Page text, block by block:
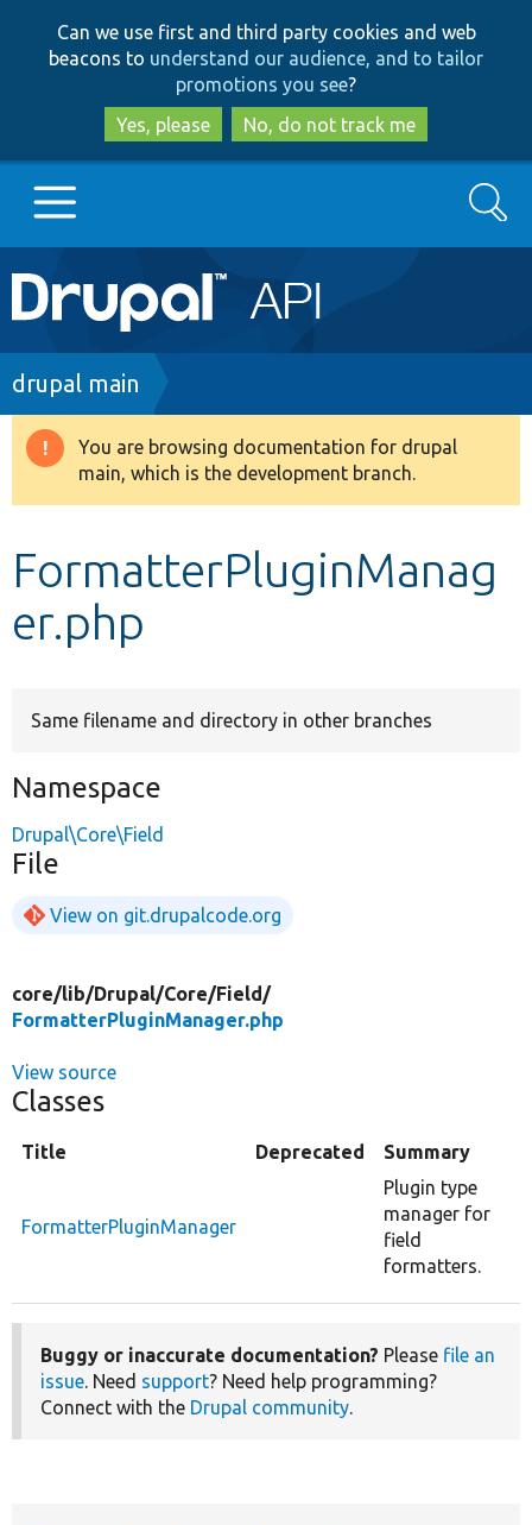
to
main
content
to
search
Can we use first and third party cookies and web
beacons to understand our audience, and to tailor
promotions you see?
Yes, please
No, do not track me
Main
navigation
Go to Drupal.org
Drupal 8+
Develop for Drupal
Search
Breadcrumb
drupal main
Warning
message
You are browsing documentation for drupal
main, which is the development branch.
FormatterPluginManag
er.php
Same filename and directory in other branches
Namespace
Drupal\Core\Field
File
View on git.drupalcode.org
core/lib/Drupal/Core/Field/
FormatterPluginManager.php
View source
Classes
Title Deprecated Summary
FormatterPluginManager
Plugin type
manager for
field
formatters.
Buggy or inaccurate documentation? Please file an
issue. Need support? Need help programming?
Connect with the Drupal community.